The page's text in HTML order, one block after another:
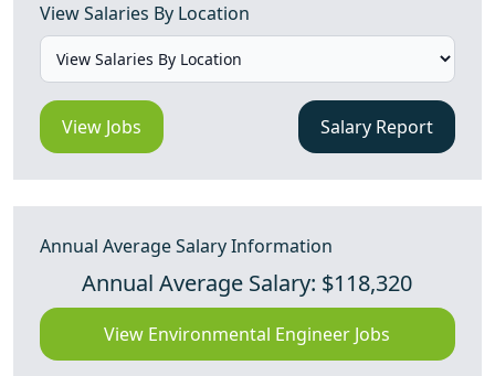
View Salaries By Location
View Jobs Salary Report
Annual Average Salary Information
Annual Average Salary: $118,320
View Environmental Engineer Jobs